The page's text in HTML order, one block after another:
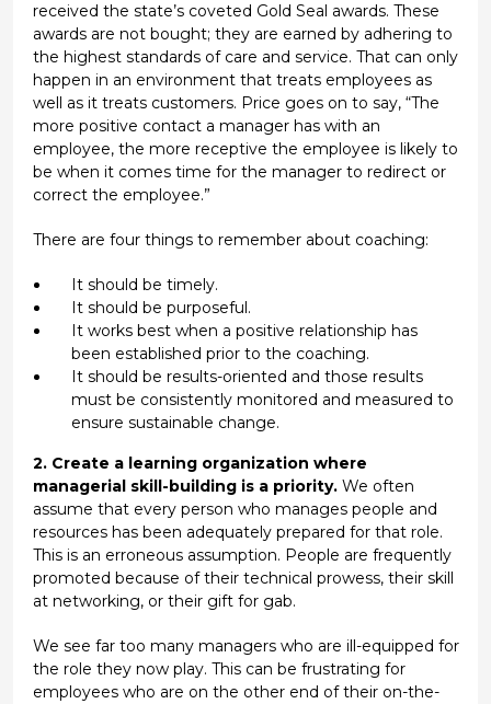
received the state’s coveted Gold Seal awards. These
awards are not bought; they are earned by adhering to
the highest standards of care and service. That can only
happen in an environment that treats employees as
well as it treats customers. Price goes on to say, “The
more positive contact a manager has with an
employee, the more receptive the employee is likely to
be when it comes time for the manager to redirect or
correct the employee.”
There are four things to remember about coaching:
It should be timely.
It should be purposeful.
It works best when a positive relationship has
been established prior to the coaching.
It should be results-oriented and those results
must be consistently monitored and measured to
ensure sustainable change.
2. Create a learning organization where
managerial skill-building is a priority. We often
assume that every person who manages people and
resources has been adequately prepared for that role.
This is an erroneous assumption. People are frequently
promoted because of their technical prowess, their skill
at networking, or their gift for gab.
We see far too many managers who are ill-equipped for
the role they now play. This can be frustrating for
employees who are on the other end of their on-the-